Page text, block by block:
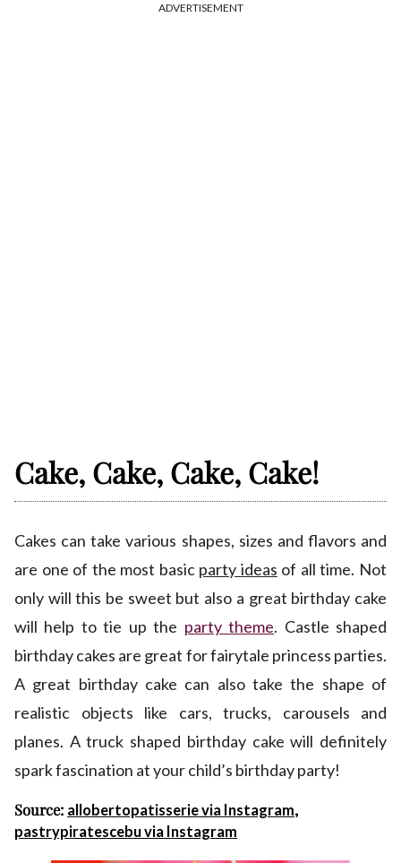
ADVERTISEMENT
Cake, Cake, Cake, Cake!
Cakes can take various shapes, sizes and flavors and
are one of the most basic party ideas of all time. Not
only will this be sweet but also a great birthday cake
will help to tie up the party theme. Castle shaped
birthday cakes are great for fairytale princess parties.
A great birthday cake can also take the shape of
realistic objects like cars, trucks, carousels and
planes. A truck shaped birthday cake will definitely
spark fascination at your child’s birthday party!
Source: allobertopatisserie via Instagram,
pastrypiratescebu via Instagram